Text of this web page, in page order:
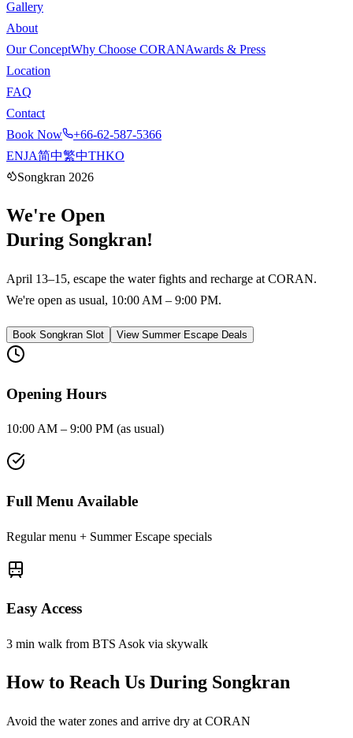
Gallery
About
Our ConceptWhy Choose CORANAwards & Press
Location
FAQ
Contact
Book Now
+66-62-587-5366
ENJA简中繁中THKO
Songkran 2026
We're Open
During Songkran!
April 13–15, escape the water fights and recharge at CORAN.
We're open as usual, 10:00 AM – 9:00 PM.
Book Songkran Slot View Summer Escape Deals
Opening Hours
10:00 AM – 9:00 PM (as usual)
Full Menu Available
Regular menu + Summer Escape specials
Easy Access
3 min walk from BTS Asok via skywalk
How to Reach Us During Songkran
Avoid the water zones and arrive dry at CORAN